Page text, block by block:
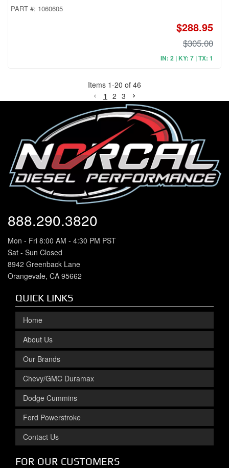
PART #: 1060605
$288.95
$305.00
IN: 2 | KY: 7 | TX: 1
Items 1-20 of 46
1 2 3
888.290.3820
Mon - Fri 8:00 AM - 4:30 PM PST
Sat - Sun Closed
8942 Greenback Lane
Orangevale, CA 95662
QUICK LINKS
Home
About Us
Our Brands
Chevy/GMC Duramax
Dodge Cummins
Ford Powerstroke
Contact Us
FOR OUR CUSTOMERS